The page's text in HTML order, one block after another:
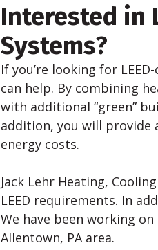
Interested in
Systems?
If you’re looking for
can help. By combining
with additional “green”
addition, you will provide
energy costs.
Jack Lehr Heating,
LEED requirements. In
We have been working
Allentown, PA area.